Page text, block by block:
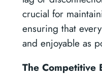
crucial for
ensuring that
and enjoyable as
The Competitive